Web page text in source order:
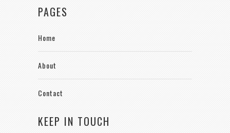
PAGES
Home
About
Contact
KEEP IN TOUCH